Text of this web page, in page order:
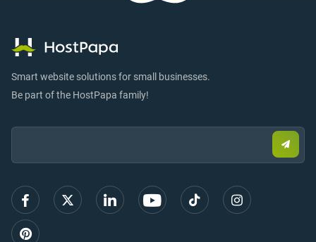
Smart website solutions for small businesses.
Be part of the HostPapa family!
Email:
email
sign